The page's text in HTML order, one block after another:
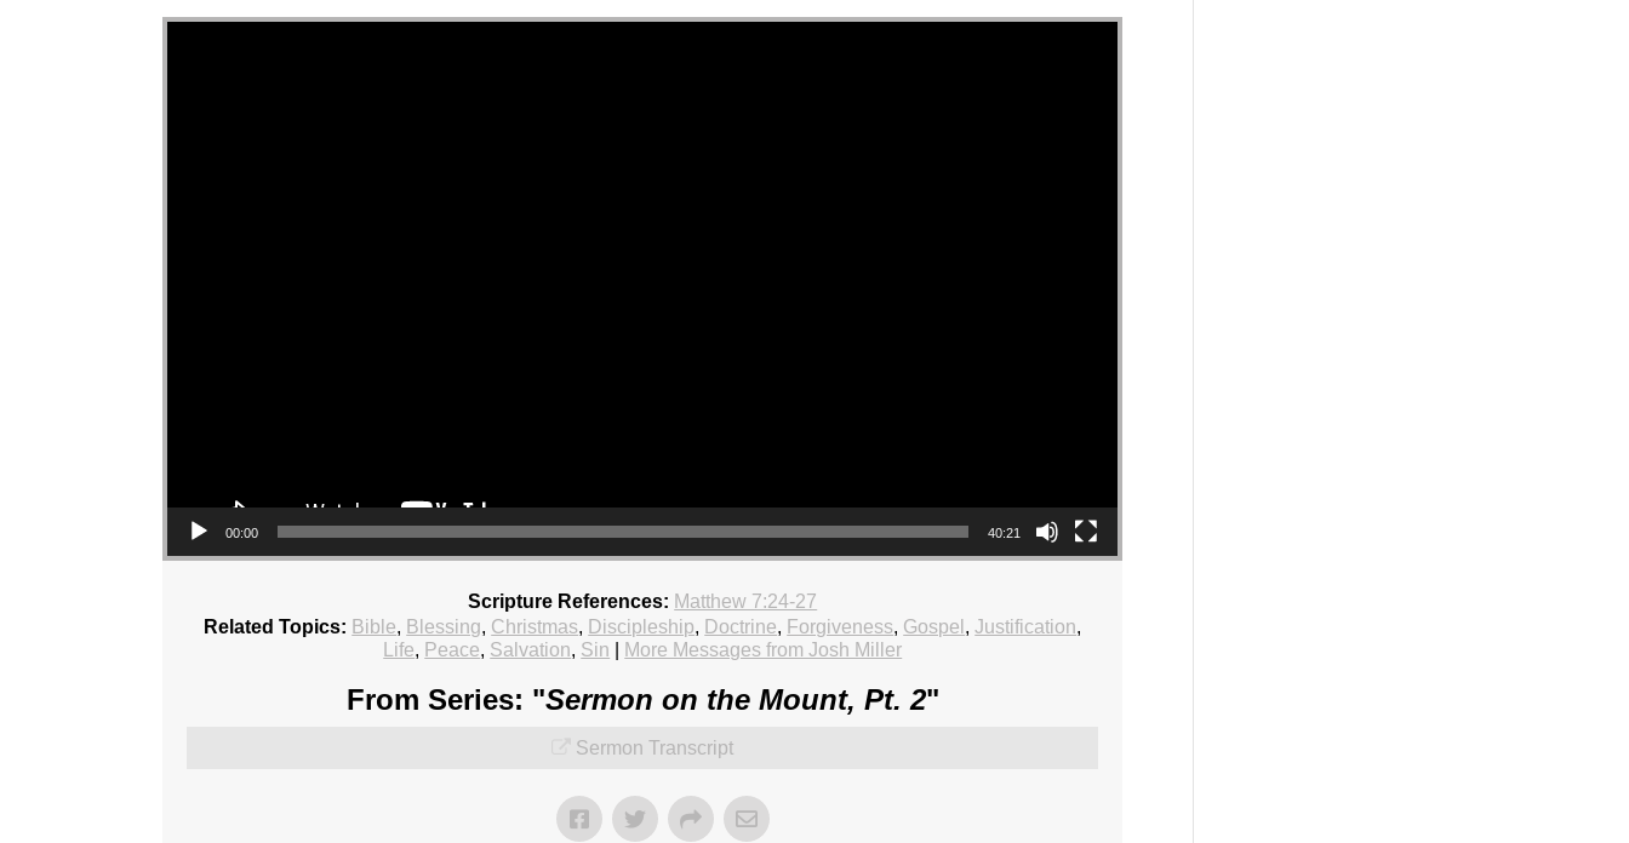
Video Player
00:00 40:21
Scripture References: Matthew 7:24-27
Related Topics: Bible, Blessing, Christmas, Discipleship, Doctrine, Forgiveness, Gospel ,Justification,
Life, Peace, Salvation, Sin More Messages from Josh Miller
From Series: "Sermon on the Mount, Pt. 2"
Sermon Transcript